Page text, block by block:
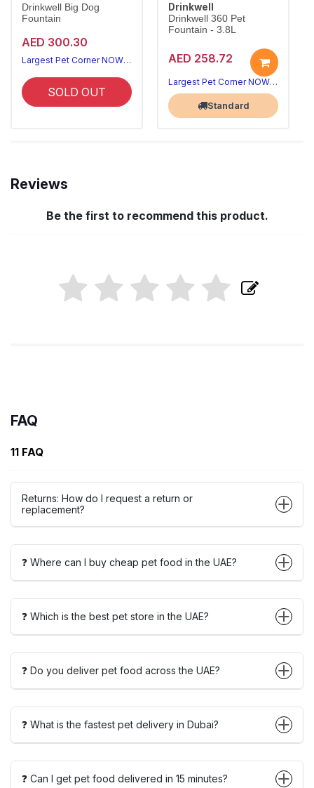
Drinkwell Big Dog
Fountain
AED 300.30
Largest Pet Corner NOW OPEN
SOLD OUT
Drinkwell
Drinkwell 360 Pet
Fountain - 3.8L
AED 258.72
Largest Pet Corner NOW OPEN
Standard
Reviews
Be the first to recommend this product.
FAQ
11 FAQ
Returns: How do I request a return or
replacement?
❓ Where can I buy cheap pet food in the UAE?
❓ Which is the best pet store in the UAE?
❓ Do you deliver pet food across the UAE?
❓ What is the fastest pet delivery in Dubai?
❓ Can I get pet food delivered in 15 minutes?